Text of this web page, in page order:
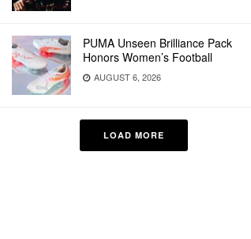
PUMA Unseen Brilliance Pack
Honors Women’s Football
AUGUST 6, 2026
LOAD MORE